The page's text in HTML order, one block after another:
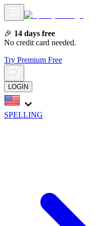
🎉 14 days free
No credit card needed.
Try Premium Free
LOGIN
SPELLING